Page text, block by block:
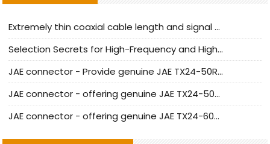
Extremely thin coaxial cable length and signal attenuation full analysis
Selection Secrets for High-Frequency and High-Speed Equipment Cables: Why Extremely Fine Coaxial Cables Are Absolutely Necessary
JAE connector - Provide genuine JAE TX24-50R-6ST-H1E connector | Replacement parts
JAE connector - offering genuine JAE TX24-50R-12ST-H1E connector and alternatives
JAE connector - offering genuine JAE TX24-60R-6ST-N1E connector and alternative products